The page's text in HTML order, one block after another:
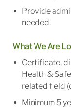
Provide
needed.
What We Are
Certificate,
Health &
related field
Minimum 5